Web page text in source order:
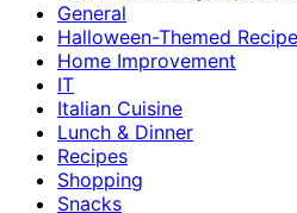
General
Halloween-Themed
Home Improvement
IT
Italian Cuisine
Lunch & Dinner
Recipes
Shopping
Snacks